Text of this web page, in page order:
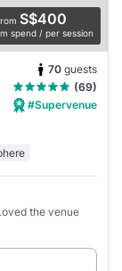
S$400
spend / per session
70 guests
(69)
#Supervenue
the venue